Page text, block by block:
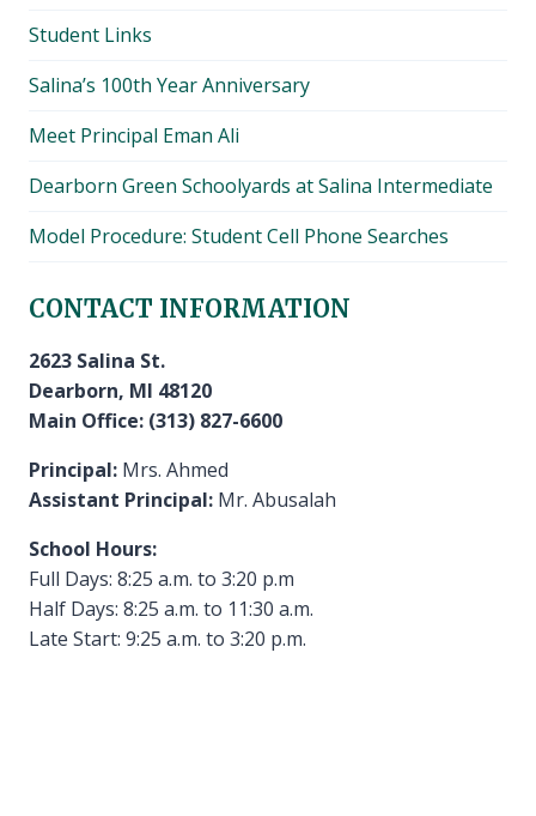
Student Links
Salina’s 100th Year Anniversary
Meet Principal Eman Ali
Dearborn Green Schoolyards at Salina Intermediate
Model Procedure: Student Cell Phone Searches
CONTACT INFORMATION
2623 Salina St.
Dearborn, MI 48120
Main Office: (313) 827-6600
Principal: Mrs. Ahmed
Assistant Principal: Mr. Abusalah
School Hours:
Full Days: 8:25 a.m. to 3:20 p.m
Half Days: 8:25 a.m. to 11:30 a.m.
Late Start: 9:25 a.m. to 3:20 p.m.